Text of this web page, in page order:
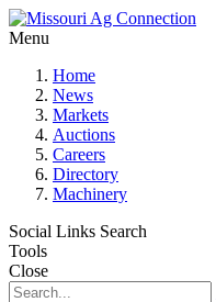
Menu
Home
News
Markets
Auctions
Careers
Directory
Machinery
Social Links Search
Tools
Close